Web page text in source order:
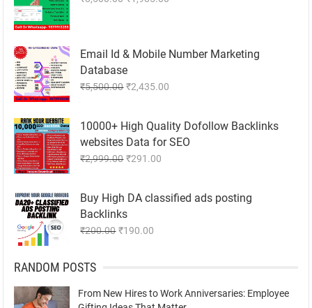
Email Id & Mobile Number Marketing
Database
₹5,500.00 Original
₹5,500.00.
₹2,435.00
₹2,435.00.
10000+ High Quality Dofollow Backlinks
websites Data for SEO
₹2,999.00 Original
₹2,999.00.
₹291.00
₹291.00.
Buy High DA classified ads posting
Backlinks
₹200.00 Original
₹190.00
RANDOM POSTS
From New Hires to Work Anniversaries: Employee